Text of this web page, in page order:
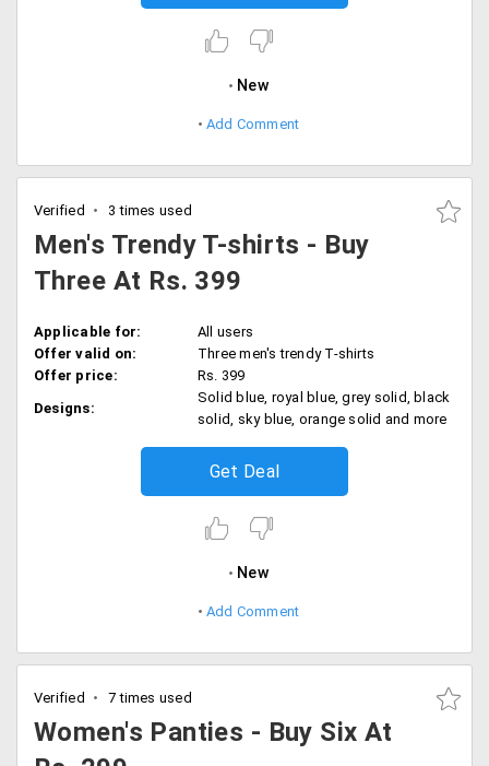
New
Add Comment
Verified 3 times used
Men's Trendy T-shirts - Buy
Three At Rs. 399
Applicable for:
All users
Offer valid on:
Three men's trendy T-shirts
Offer price:
Rs. 399
Designs:
Solid blue, royal blue, grey solid, black
solid, sky blue, orange solid and more
Get Deal
New
Add Comment
Verified 7 times used
Women's Panties - Buy Six At